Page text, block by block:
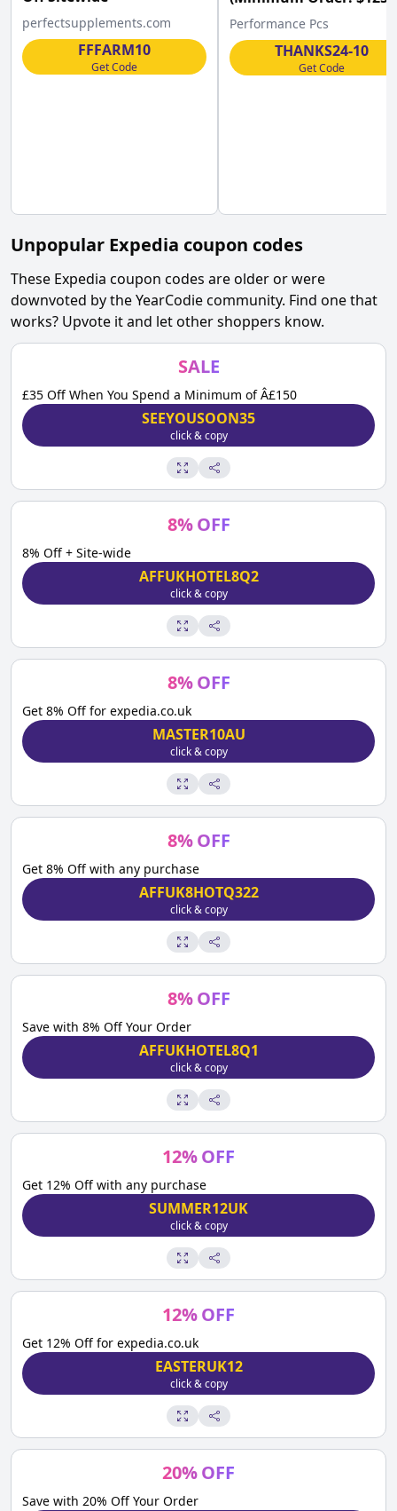
perfectsupplements.com
FFFARM10
Get Code
Performance PCs w/
Performance Pcs
THANKS24-10
Get Code
Unpopular Expedia coupon codes
These Expedia coupon codes are older or were
downvoted by the YearCodie community. Find one that
works? Upvote it and let other shoppers know.
SALE
£35 Off When You Spend a Minimum of Â£150
SEEYOUSOON35
click & copy
8% OFF
8% Off + Site-wide
AFFUKHOTEL8Q2
click & copy
8% OFF
Get 8% Off for expedia.co.uk
MASTER10AU
click & copy
8% OFF
Get 8% Off with any purchase
AFFUK8HOTQ322
click & copy
8% OFF
Save with 8% Off Your Order
AFFUKHOTEL8Q1
click & copy
12%OFF
Get 12% Off with any purchase
SUMMER12UK
click & copy
12%OFF
Get 12% Off for expedia.co.uk
EASTERUK12
click & copy
20%OFF
Save with 20% Off Your Order